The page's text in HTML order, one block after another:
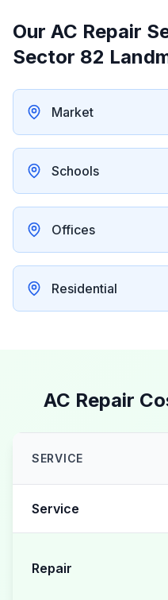
Our AC Repair
Sector 82
Market
Schools
Offices
Residential
AC Repair
SERVICE
Service
Repair